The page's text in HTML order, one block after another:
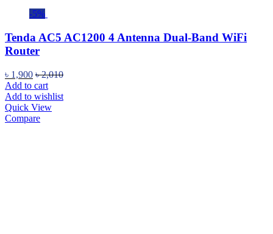
-5%
Tenda AC5 AC1200 4 Antenna Dual-Band WiFi
Router
৳ 1,900 ৳2,010
Add to cart
Add to wishlist
Quick View
Compare